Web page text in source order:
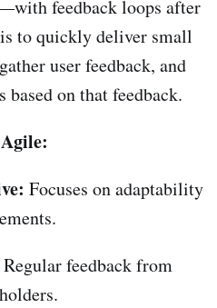
feedback loops after
to quickly deliver small
user feedback, and
on that feedback.
Focuses on adaptability
Regular feedback from